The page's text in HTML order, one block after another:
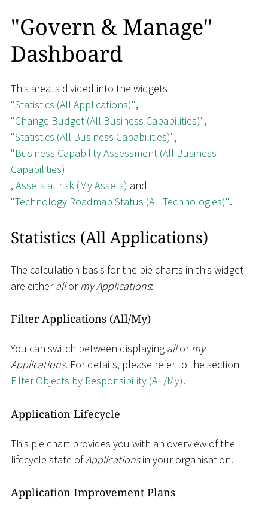
"Govern & Manage"
Dashboard
This area is divided into the widgets
"Statistics (All Applications)",
"Change Budget (All Business Capabilities)",
"Statistics (All Business Capabilities)",
"Business Capability Assessment (All Business
Capabilities)"
, Assets at risk (My Assets) and
"Technology Roadmap Status (All Technologies)".
Statistics (All Applications)
The calculation basis for the pie charts in this widget
are eitherallormy Applications:
Filter Applications (All/My)
You can switch between displaying allormy
Applications. For details, please refer to the section
Filter Objects by Responsibility (All/My).
Application Lifecycle
This pie chart provides you with an overview of the
lifecycle state ofApplicationsin your organisation.
Application Improvement Plans